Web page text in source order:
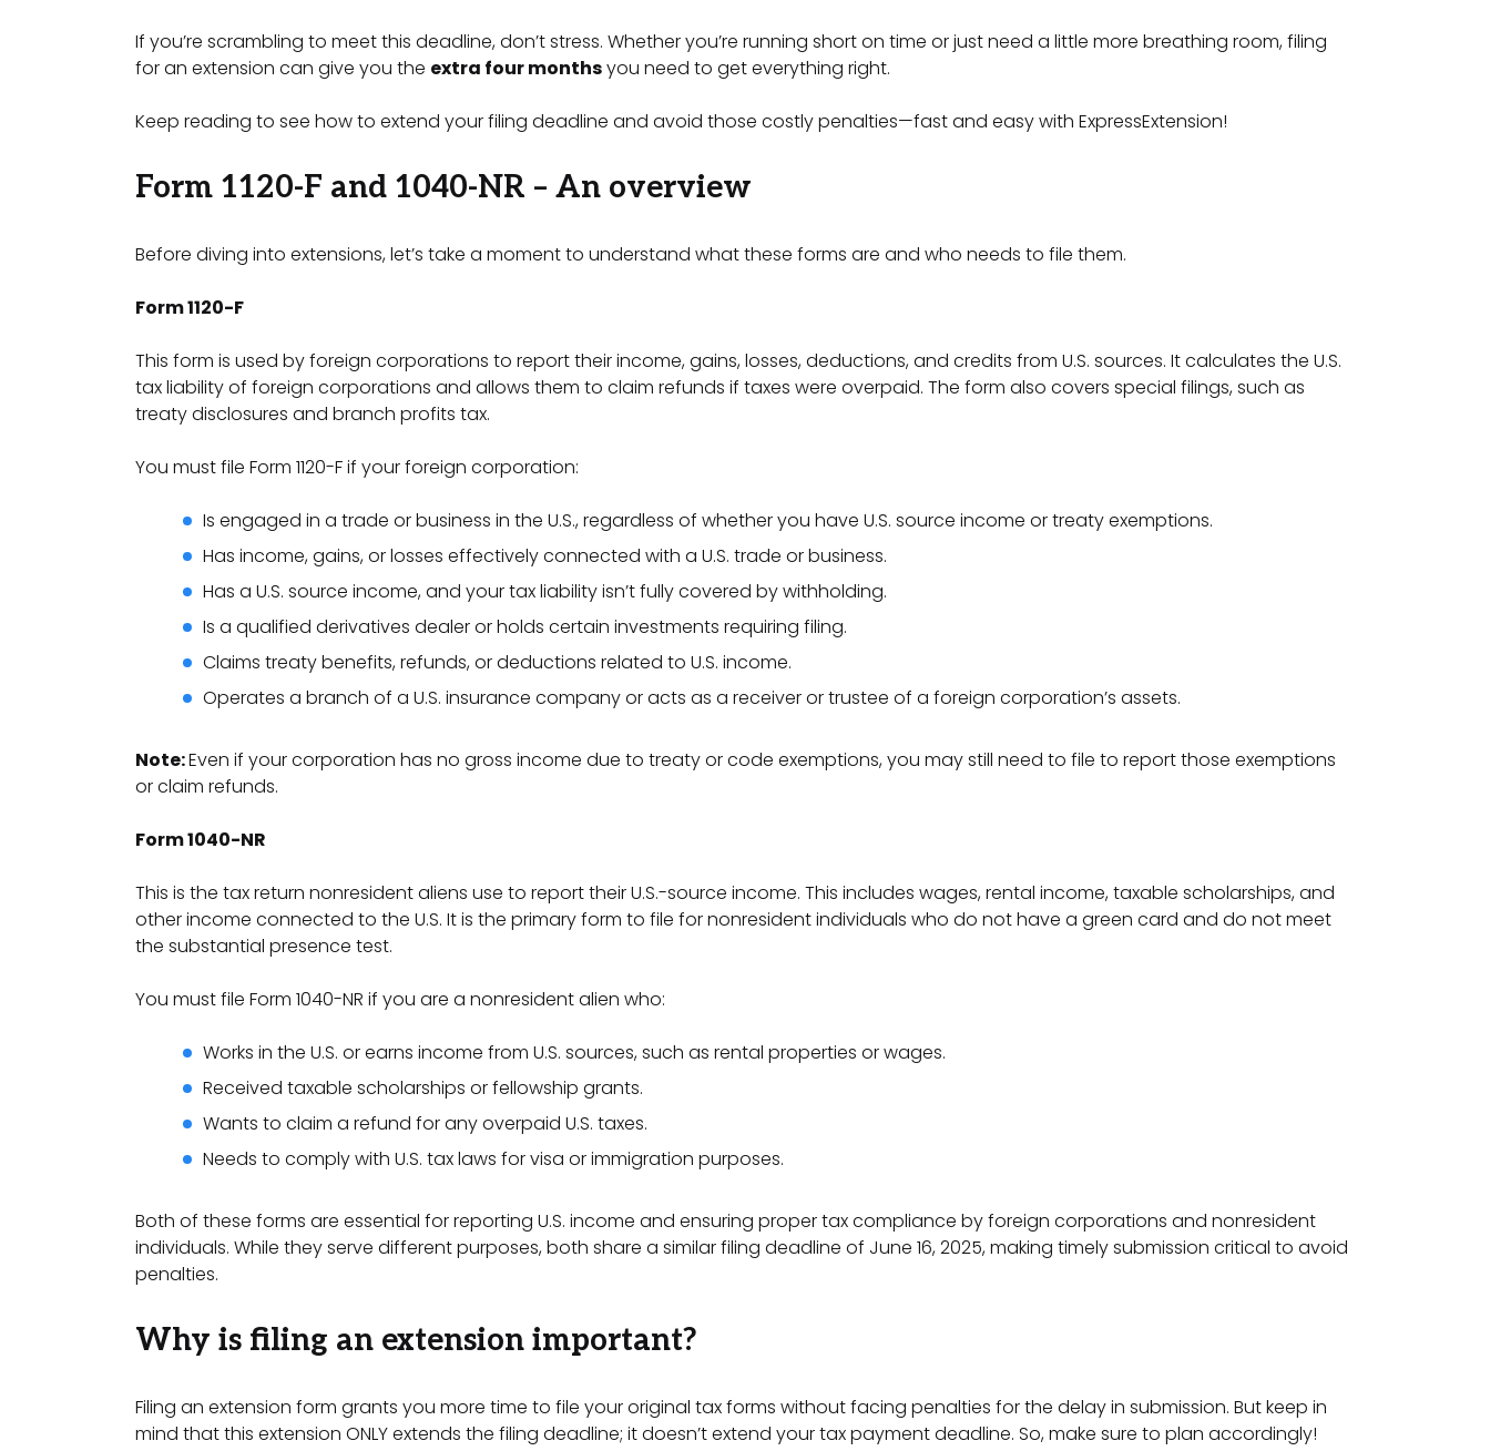
If you’re scrambling to meet this deadline, don’t stress. Whether you’re running short on time or just need a little more breathing room, filing
for an extension can give you the extra four monthsyou need to get everything right.
Keep reading to see how to extend your filing deadline and avoid those costly penalties—fast and easy with ExpressExtension!
Form 1120-F and 1040-NR – An overview
Before diving into extensions, let’s take a moment to understand what these forms are and who needs to file them.
Form 1120-F
This form is used by foreign corporations to report their income, gains, losses, deductions, and credits from U.S. sources. It calculates the U.S.
tax liability of foreign corporations and allows them to claim refunds if taxes were overpaid. The form also covers special filings, such as
treaty disclosures and branch profits tax.
You must file Form 1120-F if your foreign corporation:
Is engaged in a trade or business in the U.S., regardless of whether you have U.S. source income or treaty exemptions.
Has income, gains, or losses effectively connected with a U.S. trade or business.
Has a U.S. source income, and your tax liability isn’t fully covered by withholding.
Is a qualified derivatives dealer or holds certain investments requiring filing.
Claims treaty benefits, refunds, or deductions related to U.S. income.
Operates a branch of a U.S. insurance company or acts as a receiver or trustee of a foreign corporation’s assets.
Note:Even if your corporation has no gross income due to treaty or code exemptions, you may still need to file to report those exemptions
or claim refunds.
Form 1040-NR
This is the tax return nonresident aliens use to report their U.S.-source income. This includes wages, rental income, taxable scholarships, and
other income connected to the U.S. It is the primary form to file for nonresident individuals who do not have a green card and do not meet
the substantial presence test.
You must file Form 1040-NR if you are a nonresident alien who:
Works in the U.S. or earns income from U.S. sources, such as rental properties or wages.
Received taxable scholarships or fellowship grants.
Wants to claim a refund for any overpaid U.S. taxes.
Needs to comply with U.S. tax laws for visa or immigration purposes.
Both of these forms are essential for reporting U.S. income and ensuring proper tax compliance by foreign corporations and nonresident
individuals. While they serve different purposes, both share a similar filing deadline of June 16, 2025, making timely submission critical to avoid
penalties.
Why is filing an extension important?
Filing an extension form grants you more time to file your original tax forms without facing penalties for the delay in submission. But keep in
mind that this extension ONLY extends the filing deadline; it doesn’t extend your tax payment deadline. So, make sure to plan accordingly!